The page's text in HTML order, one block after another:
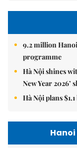
9.2 million
programme
Hà Nội shines
New Year 2026’
Hà Nội plans